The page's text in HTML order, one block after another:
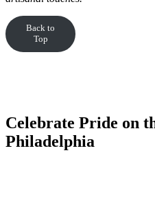
Back to
Top
Celebrate Pride on
Philadelphia